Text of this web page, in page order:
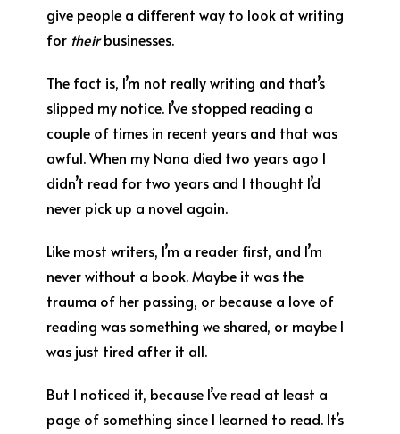
give people a different way to look at writing
for theirbusinesses.
The fact is, I’m not really writing and that’s
slipped my notice. I’ve stopped reading a
couple of times in recent years and that was
awful. When my Nana died two years ago I
didn’t read for two years and I thought I’d
never pick up a novel again.
Like most writers, I’m a reader first, and I’m
never without a book. Maybe it was the
trauma of her passing, or because a love of
reading was something we shared, or maybe I
was just tired after it all.
But I noticed it, because I’ve read at least a
page of something since I learned to read. It’s